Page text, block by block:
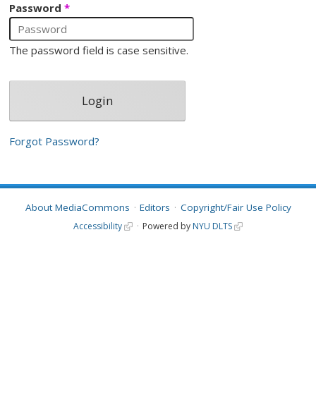
Password*
The password field is case sensitive.
Forgot Password?
About MediaCommons Editors Copyright/Fair Use Policy
Accessibility Powered by NYU DLTS